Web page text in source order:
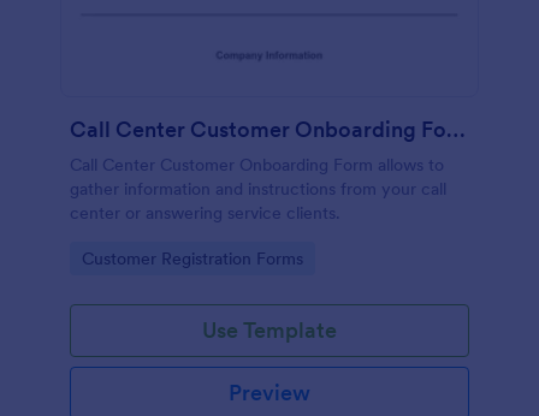
Call Center Customer Onboarding Form
Call Center Customer Onboarding Form allows to
gather information and instructions from your call
center or answering service clients.
Go to Category:
Customer Registration Forms
Use Template
Preview